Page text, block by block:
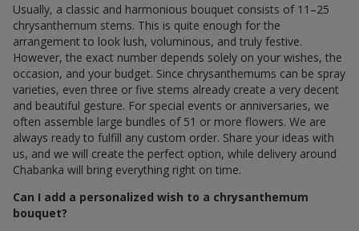
Usually, a classic and harmonious bouquet consists of 11–25
chrysanthemum stems. This is quite enough for the
arrangement to look lush, voluminous, and truly festive.
However, the exact number depends solely on your wishes, the
occasion, and your budget. Since chrysanthemums can be spray
varieties, even three or five stems already create a very decent
and beautiful gesture. For special events or anniversaries, we
often assemble large bundles of 51 or more flowers. We are
always ready to fulfill any custom order. Share your ideas with
us, and we will create the perfect option, while delivery around
Chabanka will bring everything right on time.
Can I add a personalized wish to a chrysanthemum
bouquet?